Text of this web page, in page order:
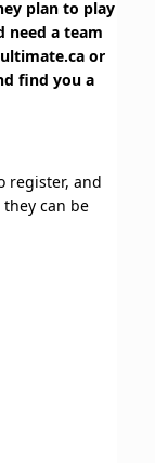
plan to play
need a team
or
find you a
register, and
can be